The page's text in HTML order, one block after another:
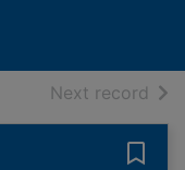
Next record of